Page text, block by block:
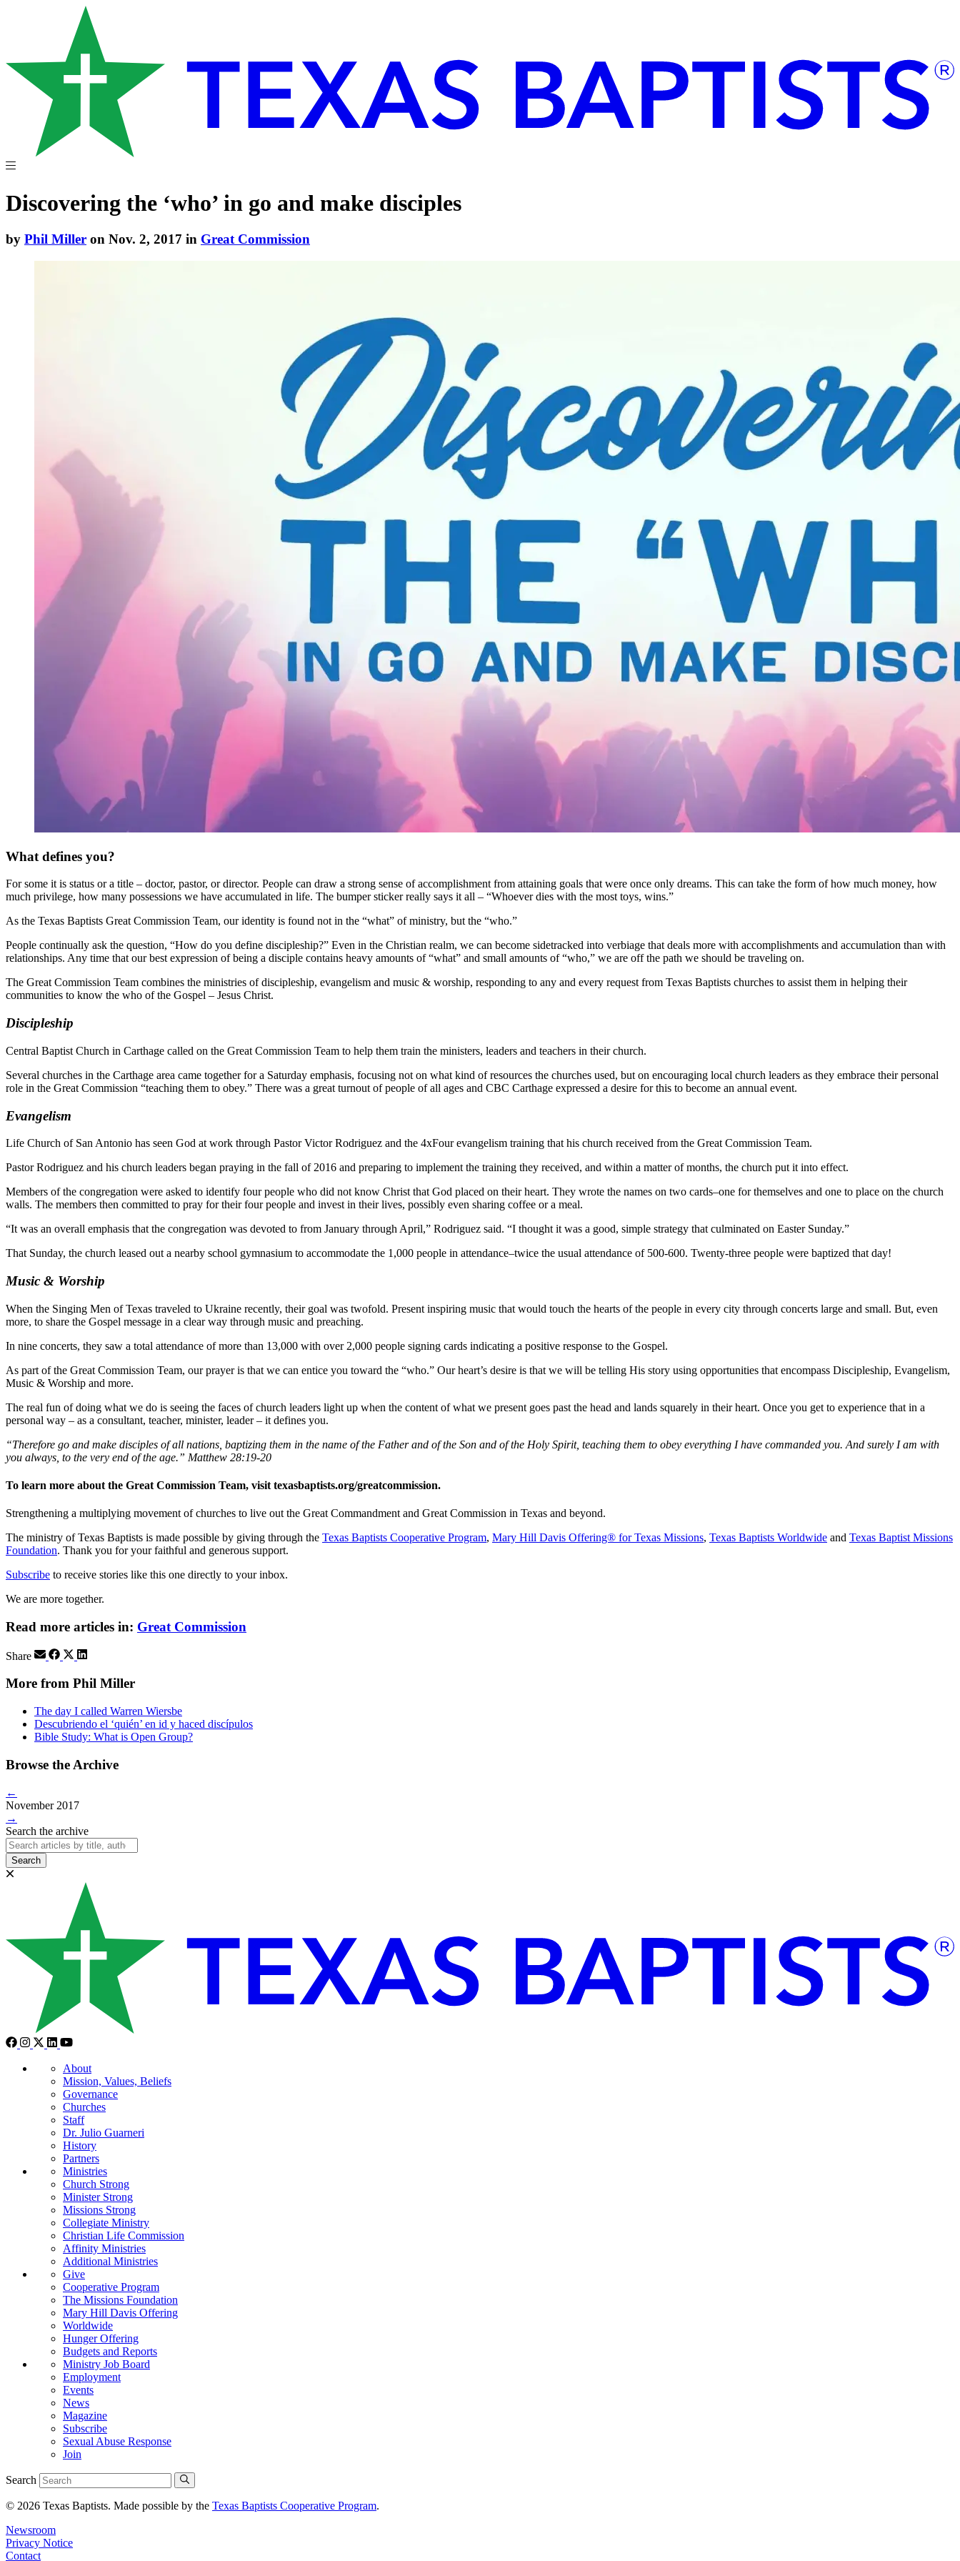
Discovering the ‘who’ in go and make disciples
by Phil Miller on Nov. 2, 2017 in Great Commission
What defines you?
For some it is status or a title – doctor, pastor, or director. People can draw a strong sense of accomplishment from attaining goals that were once only dreams. This can take the form of how much money, how
much privilege, how many possessions we have accumulated in life. The bumper sticker really says it all – “Whoever dies with the most toys, wins.”
As the Texas Baptists Great Commission Team, our identity is found not in the “what” of ministry, but the “who.”
People continually ask the question, “How do you define discipleship?” Even in the Christian realm, we can become sidetracked into verbiage that deals more with accomplishments and accumulation than with
relationships. Any time that our best expression of being a disciple contains heavy amounts of “what” and small amounts of “who,” we are off the path we should be traveling on.
The Great Commission Team combines the ministries of discipleship, evangelism and music & worship, responding to any and every request from Texas Baptists churches to assist them in helping their
communities to know the who of the Gospel – Jesus Christ.
Discipleship
Central Baptist Church in Carthage called on the Great Commission Team to help them train the ministers, leaders and teachers in their church.
Several churches in the Carthage area came together for a Saturday emphasis, focusing not on what kind of resources the churches used, but on encouraging local church leaders as they embrace their personal
role in the Great Commission “teaching them to obey.” There was a great turnout of people of all ages and CBC Carthage expressed a desire for this to become an annual event.
Evangelism
Life Church of San Antonio has seen God at work through Pastor Victor Rodriguez and the 4xFour evangelism training that his church received from the Great Commission Team.
Pastor Rodriguez and his church leaders began praying in the fall of 2016 and preparing to implement the training they received, and within a matter of months, the church put it into effect.
Members of the congregation were asked to identify four people who did not know Christ that God placed on their heart. They wrote the names on two cards–one for themselves and one to place on the church
walls. The members then committed to pray for their four people and invest in their lives, possibly even sharing coffee or a meal.
“It was an overall emphasis that the congregation was devoted to from January through April,” Rodriguez said. “I thought it was a good, simple strategy that culminated on Easter Sunday.”
That Sunday, the church leased out a nearby school gymnasium to accommodate the 1,000 people in attendance–twice the usual attendance of 500-600. Twenty-three people were baptized that day!
Music & Worship
When the Singing Men of Texas traveled to Ukraine recently, their goal was twofold. Present inspiring music that would touch the hearts of the people in every city through concerts large and small. But, even
more, to share the Gospel message in a clear way through music and preaching.
In nine concerts, they saw a total attendance of more than 13,000 with over 2,000 people signing cards indicating a positive response to the Gospel.
As part of the Great Commission Team, our prayer is that we can entice you toward the “who.” Our heart’s desire is that we will be telling His story using opportunities that encompass Discipleship, Evangelism,
Music & Worship and more.
The real fun of doing what we do is seeing the faces of church leaders light up when the content of what we present goes past the head and lands squarely in their heart. Once you get to experience that in a
personal way – as a consultant, teacher, minister, leader – it defines you.
“Therefore go and make disciples of all nations, baptizing them in the name of the Father and of the Son and of the Holy Spirit, teaching them to obey everything I have commanded you. And surely I am with
you always, to the very end of the age.” Matthew 28:19-20
To learn more about the Great Commission Team, visit texasbaptists.org/greatcommission.
Strengthening a multiplying movement of churches to live out the Great Commandment and Great Commission in Texas and beyond.
The ministry of Texas Baptists is made possible by giving through the Texas Baptists Cooperative Program, Mary Hill Davis Offering® for Texas Missions, Texas Baptists Worldwide and Texas Baptist Missions
Foundation. Thank you for your faithful and generous support.
Subscribe to receive stories like this one directly to your inbox.
We are more together.
Read more articles in: Great Commission
Share
More from Phil Miller
The day I called Warren Wiersbe
Descubriendo el ‘quién’ en id y haced discípulos
Bible Study: What is Open Group?
Browse the Archive
←
November 2017
→
Search the archive
Search
About
Mission, Values, Beliefs
Governance
Churches
Staff
Dr. Julio Guarneri
History
Partners
Ministries
Church Strong
Minister Strong
Missions Strong
Collegiate Ministry
Christian Life Commission
Affinity Ministries
Additional Ministries
Give
Cooperative Program
The Missions Foundation
Mary Hill Davis Offering
Worldwide
Hunger Offering
Budgets and Reports
Ministry Job Board
Employment
Events
News
Magazine
Subscribe
Sexual Abuse Response
Join
Search
© 2026 Texas Baptists. Made possible by the Texas Baptists Cooperative Program.
Newsroom
Privacy Notice
Contact